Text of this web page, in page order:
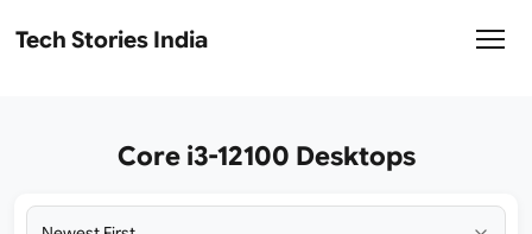
Tech Stories India
Core i3-12100 Desktops